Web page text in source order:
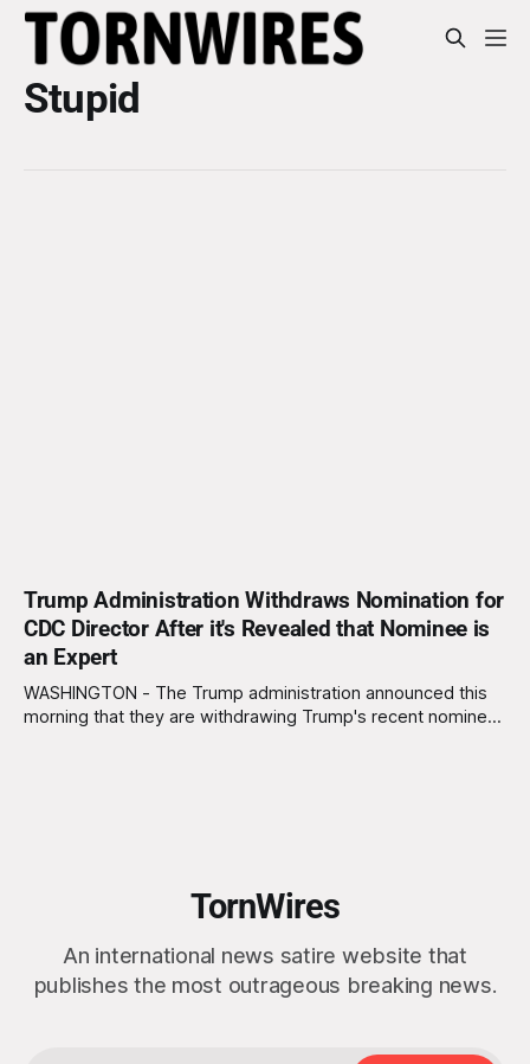
Stupid
Trump Administration Withdraws Nomination for
CDC Director After it's Revealed that Nominee is
an Expert
WASHINGTON - The Trump administration announced this
morning that they are withdrawing Trump's recent nominee,
TornWires
An international news satire website that
publishes the most outrageous breaking news.